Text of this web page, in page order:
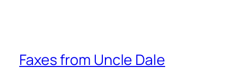
Faxes from Uncle Dale